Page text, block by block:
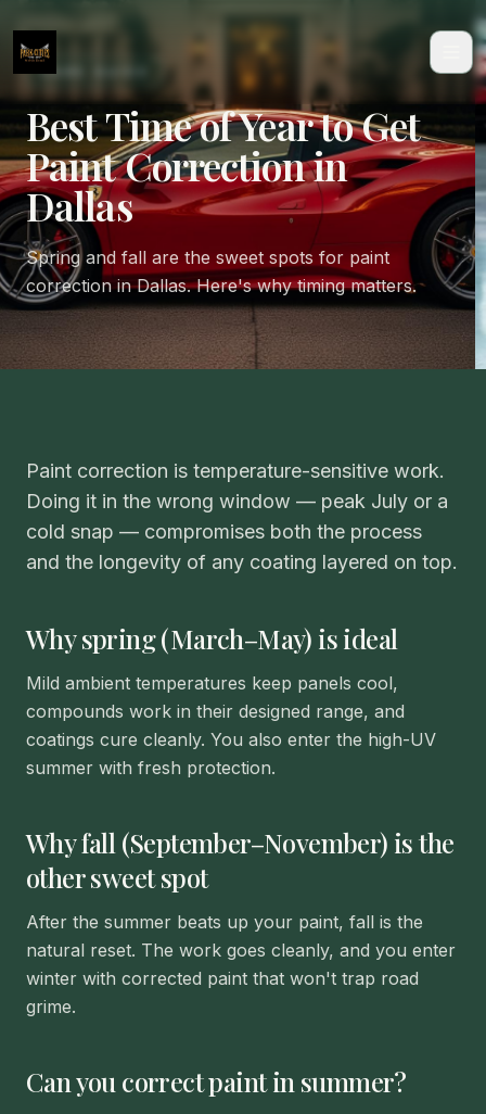
CARE GUIDE
Best Time of Year to Get
Paint Correction in
Dallas
Spring and fall are the sweet spots for paint
correction in Dallas. Here's why timing matters.
Paint correction is temperature-sensitive work.
Doing it in the wrong window — peak July or a
cold snap — compromises both the process
and the longevity of any coating layered on top.
Why spring (March–May) is ideal
Mild ambient temperatures keep panels cool,
compounds work in their designed range, and
coatings cure cleanly. You also enter the high-UV
summer with fresh protection.
Why fall (September–November) is the
other sweet spot
After the summer beats up your paint, fall is the
natural reset. The work goes cleanly, and you enter
winter with corrected paint that won't trap road
grime.
Can you correct paint in summer?